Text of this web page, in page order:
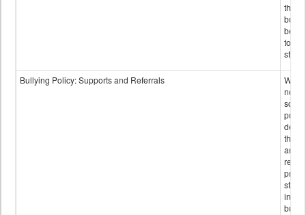
the
be
to
staff.
Bullying Policy: Supports and Referrals
not
the
and